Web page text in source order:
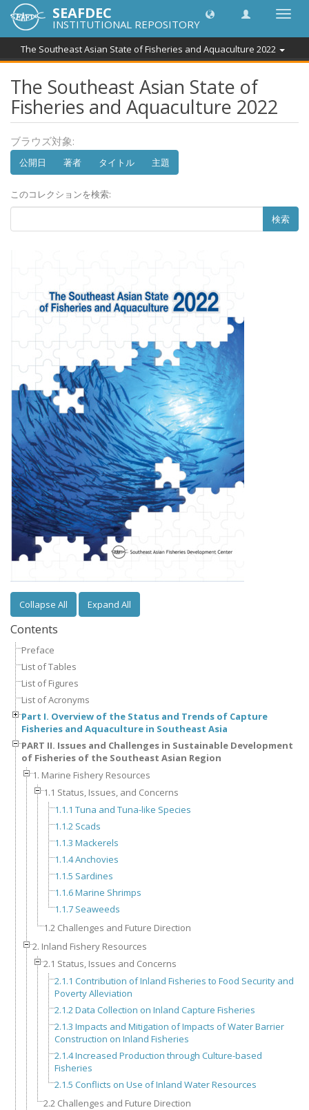
SEAFDEC
INSTITUTIONAL REPOSITORY
The Southeast Asian State of Fisheries and Aquaculture 2022
The Southeast Asian State of
Fisheries and Aquaculture 2022
ブラウズ対象:
公開日 著者 タイトル 主題
このコレクションを検索:
検索
Collapse All Expand All
Contents
Preface
List of Tables
List of Figures
List of Acronyms
Part I. Overview of the Status and Trends of Capture
Fisheries and Aquaculture in Southeast Asia
PART II. Issues and Challenges in Sustainable Development
of Fisheries of the Southeast Asian Region
1. Marine Fishery Resources
1.1 Status, Issues, and Concerns
1.1.1 Tuna and Tuna-like Species
1.1.2 Scads
1.1.3 Mackerels
1.1.4 Anchovies
1.1.5 Sardines
1.1.6 Marine Shrimps
1.1.7 Seaweeds
1.2 Challenges and Future Direction
2. Inland Fishery Resources
2.1 Status, Issues and Concerns
2.1.1 Contribution of Inland Fisheries to Food Security and
Poverty Alleviation
2.1.2 Data Collection on Inland Capture Fisheries
2.1.3 Impacts and Mitigation of Impacts of Water Barrier
Construction on Inland Fisheries
2.1.4 Increased Production through Culture-based
Fisheries
2.1.5 Conflicts on Use of Inland Water Resources
2.2 Challenges and Future Direction